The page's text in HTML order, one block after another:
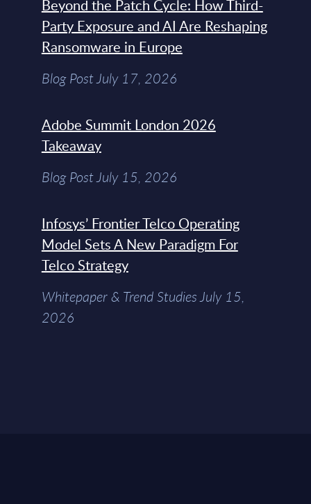
Beyond the Patch Cycle: How Third-
Party Exposure and AI Are Reshaping
Ransomware in Europe
Blog Post July 17, 2026
Adobe Summit London 2026
Takeaway
Blog Post July 15, 2026
Infosys’ Frontier Telco Operating
Model Sets A New Paradigm For
Telco Strategy
Whitepaper & Trend Studies July 15,
2026